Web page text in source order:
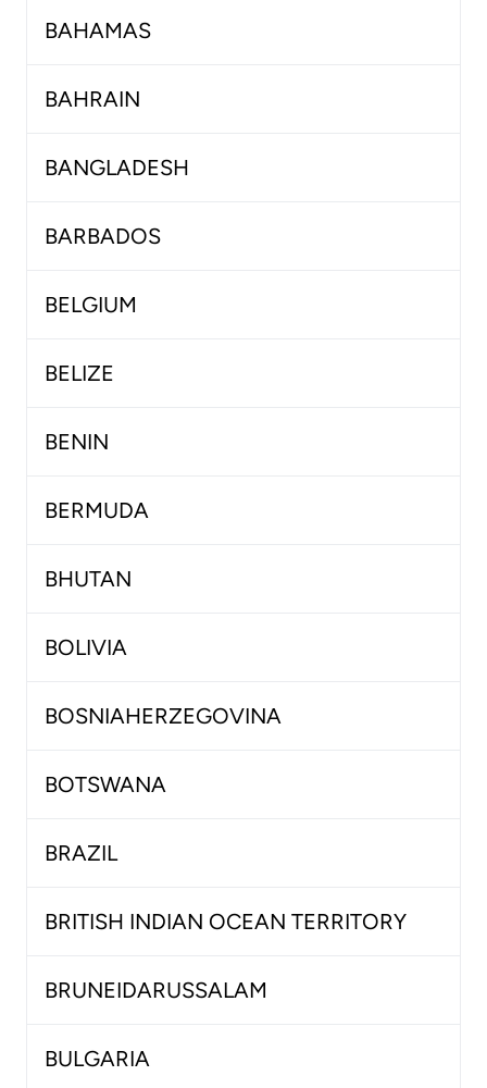
BAHAMAS
BAHRAIN
BANGLADESH
BARBADOS
BELGIUM
BELIZE
BENIN
BERMUDA
BHUTAN
BOLIVIA
BOSNIAHERZEGOVINA
BOTSWANA
BRAZIL
BRITISH INDIAN OCEAN TERRITORY
BRUNEIDARUSSALAM
BULGARIA